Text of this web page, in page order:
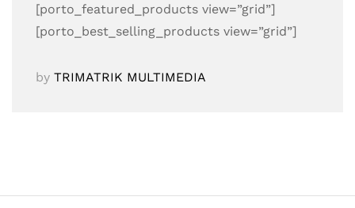
[porto_featured_products view=”grid”]
[porto_best_selling_products view=”grid”]
by TRIMATRIK MULTIMEDIA